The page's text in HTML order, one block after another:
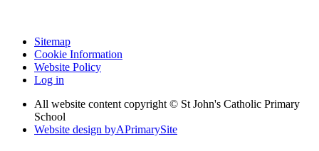
Sitemap
Cookie Information
Website Policy
Log in
All website content copyright © St John's Catholic Primary
School
Website design byAPrimarySite